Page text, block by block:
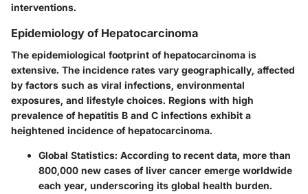
interventions.
Epidemiology of Hepatocarcinoma
The epidemiological footprint of hepatocarcinoma is
extensive. The incidence rates vary geographically, affected
by factors such as viral infections, environmental
exposures, and lifestyle choices. Regions with high
prevalence of hepatitis B and C infections exhibit a
heightened incidence of hepatocarcinoma.
Global Statistics: According to recent data, more than
800,000 new cases of liver cancer emerge worldwide
each year, underscoring its global health burden.